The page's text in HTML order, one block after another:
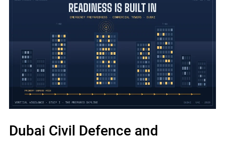
Dubai Civil Defence and